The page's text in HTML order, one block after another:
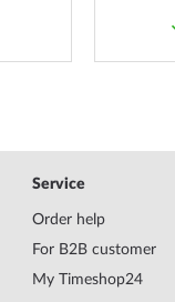
Service
Order help
For B2B customer
My Timeshop24